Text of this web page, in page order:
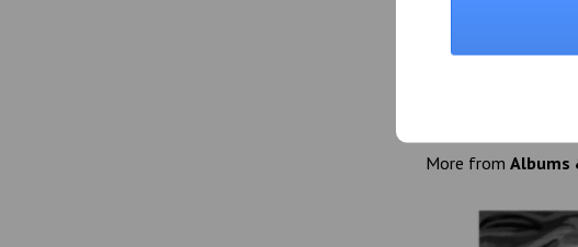
More from Albums